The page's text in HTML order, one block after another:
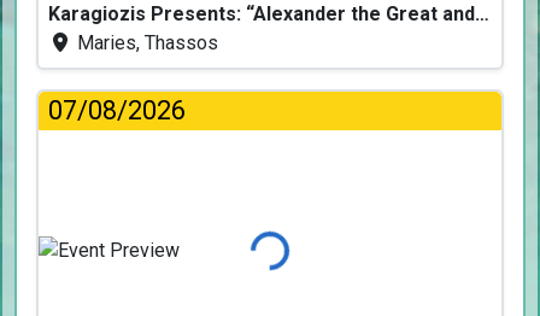
Karagiozis Presents: “Alexander the Great and the Accursed Serpent”
Maries, Thassos
07/08/2026
Loading...